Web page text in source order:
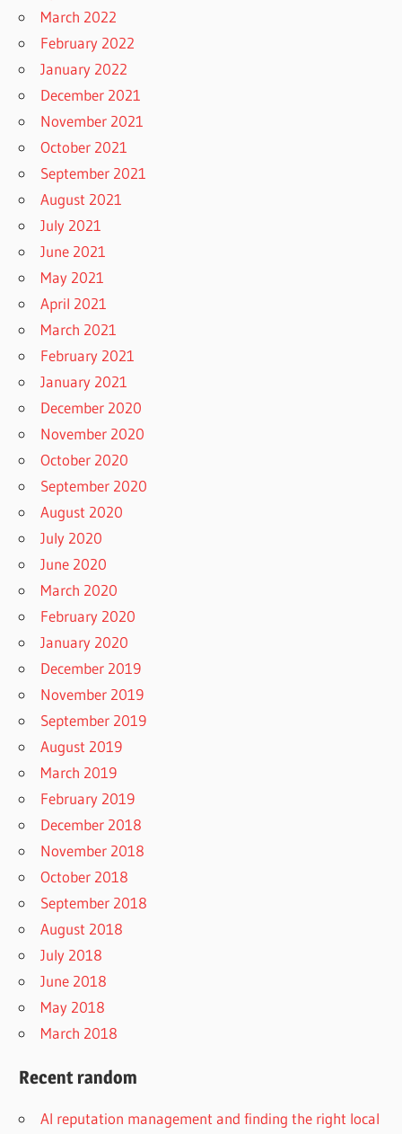
March 2022
February 2022
January 2022
December 2021
November 2021
October 2021
September 2021
August 2021
July 2021
June 2021
May 2021
April 2021
March 2021
February 2021
January 2021
December 2020
November 2020
October 2020
September 2020
August 2020
July 2020
June 2020
March 2020
February 2020
January 2020
December 2019
November 2019
September 2019
August 2019
March 2019
February 2019
December 2018
November 2018
October 2018
September 2018
August 2018
July 2018
June 2018
May 2018
March 2018
Recent random
AI reputation management and finding the right local